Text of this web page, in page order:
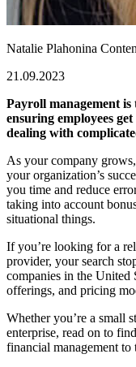
Natalie Plahonina
21.09.2023
Payroll management is
ensuring employees
dealing with
As your company
your organization’s
you time and reduce
taking into account
situational things.
If you’re looking for a
provider, your search
companies in the United
offerings, and pricing
Whether you’re a small
enterprise, read on to
financial management to